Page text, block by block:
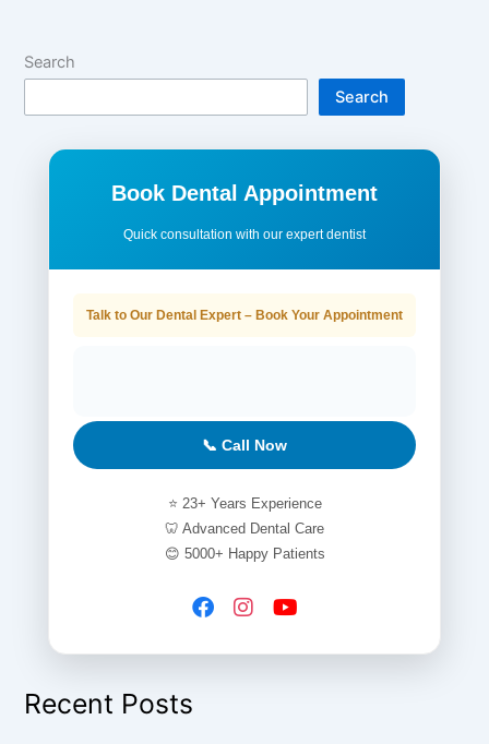
Search
Search
Book Dental Appointment
Quick consultation with our expert dentist
Talk to Our Dental Expert – Book Your Appointment
📞 Call Now
⭐ 23+ Years Experience
🦷 Advanced Dental Care
😊 5000+ Happy Patients
Recent Posts